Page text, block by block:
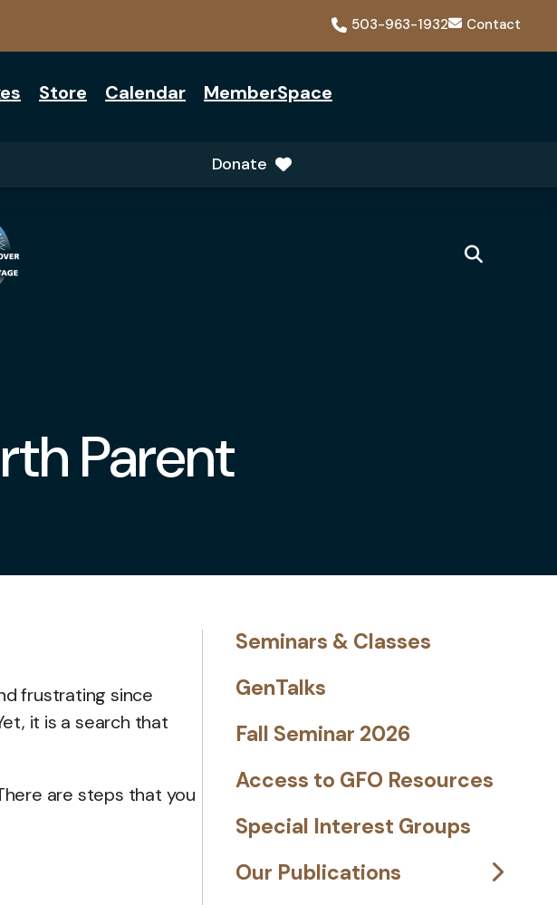
503-963-1932 Contact
Store Calendar MemberSpace
Donate
Parent
frustrating since
it is a search that
are steps that you
Seminars & Classes
GenTalks
Fall Seminar 2026
Access to GFO Resources
Special Interest Groups
Our Publications